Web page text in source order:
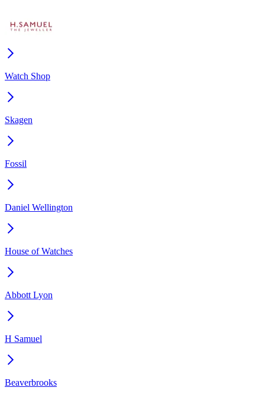
Watch Shop
Skagen
Fossil
Daniel Wellington
House of Watches
Abbott Lyon
H Samuel
Beaverbrooks